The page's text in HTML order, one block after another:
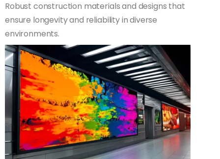
Robust construction materials and designs that
ensure longevity and reliability in diverse
environments.